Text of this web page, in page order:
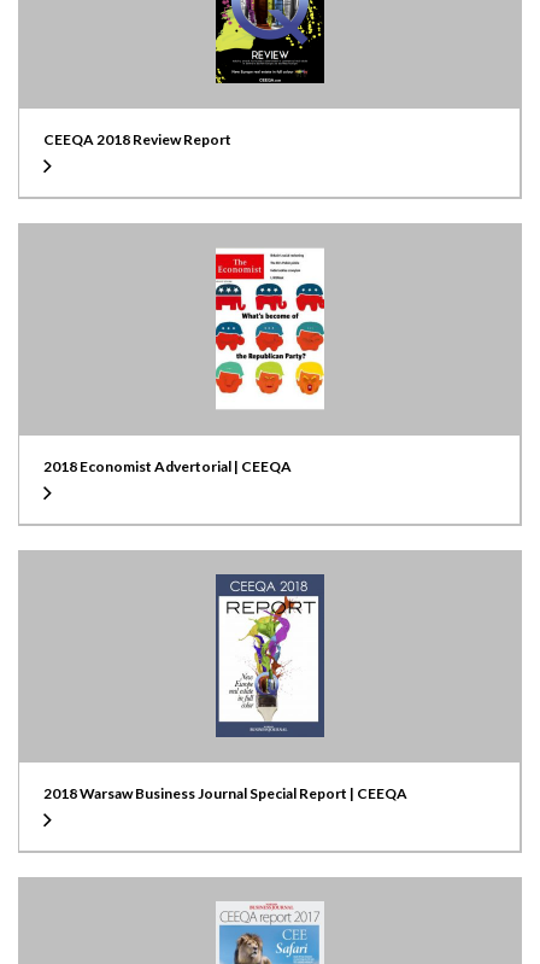
CEEQA 2018 Review Report
2018 Economist Advertorial | CEEQA
2018 Warsaw Business Journal Special Report | CEEQA